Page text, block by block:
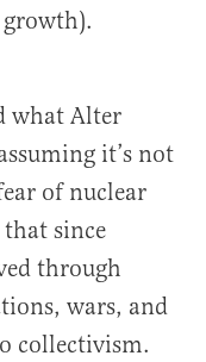
what Alter
it’s not
of nuclear
since
through
wars, and
collectivism.